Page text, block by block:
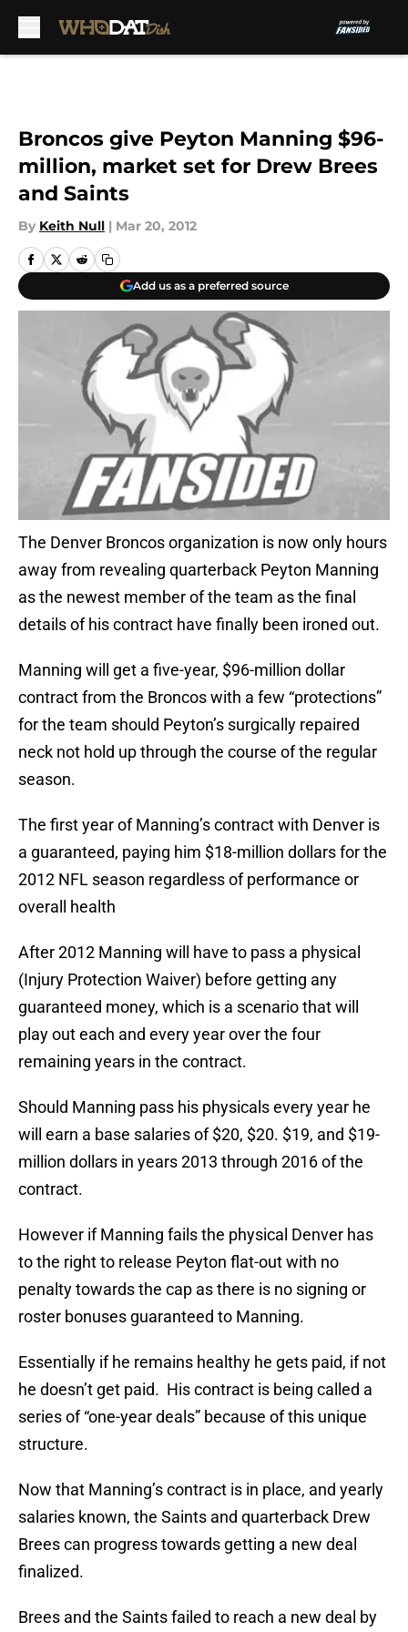
Broncos give Peyton Manning $96-
million, market set for Drew Brees
and Saints
By Keith Null | Mar 20, 2012
Add us as a preferred source
The Denver Broncos organization is now only hours
away from revealing quarterback Peyton Manning
as the newest member of the team as the final
details of his contract have finally been ironed out.
Manning will get a five-year, $96-million dollar
contract from the Broncos with a few “protections”
for the team should Peyton’s surgically repaired
neck not hold up through the course of the regular
season.
The first year of Manning’s contract with Denver is
a guaranteed, paying him $18-million dollars for the
2012 NFL season regardless of performance or
overall health
After 2012 Manning will have to pass a physical
(Injury Protection Waiver) before getting any
guaranteed money, which is a scenario that will
play out each and every year over the four
remaining years in the contract.
Should Manning pass his physicals every year he
will earn a base salaries of $20, $20. $19, and $19-
million dollars in years 2013 through 2016 of the
contract.
However if Manning fails the physical Denver has
to the right to release Peyton flat-out with no
penalty towards the cap as there is no signing or
roster bonuses guaranteed to Manning.
Essentially if he remains healthy he gets paid, if not
he doesn’t get paid. His contract is being called a
series of “one-year deals” because of this unique
structure.
Now that Manning’s contract is in place, and yearly
salaries known, the Saints and quarterback Drew
Brees can progress towards getting a new deal
finalized.
Brees and the Saints failed to reach a new deal by